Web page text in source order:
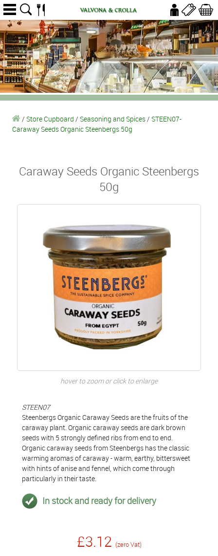
/ Store Cupboard / Seasoning and Spices/ STEEN07-
Caraway Seeds Organic Steenbergs 50g
Caraway Seeds Organic Steenbergs
50g
hover to zoom or click to enlarge
STEEN07
Steenbergs Organic Caraway Seeds are the fruits of the
caraway plant. Organic caraway seeds are dark brown
seeds with 5 strongly defined ribs from end to end.
Organic caraway seeds from Steenbergs has the classic
warming aromas of caraway - warm, earthy, bittersweet
with hints of anise and fennel, which come through
particularly in their taste.
In stock and ready for delivery
£3.12 (zero Vat)